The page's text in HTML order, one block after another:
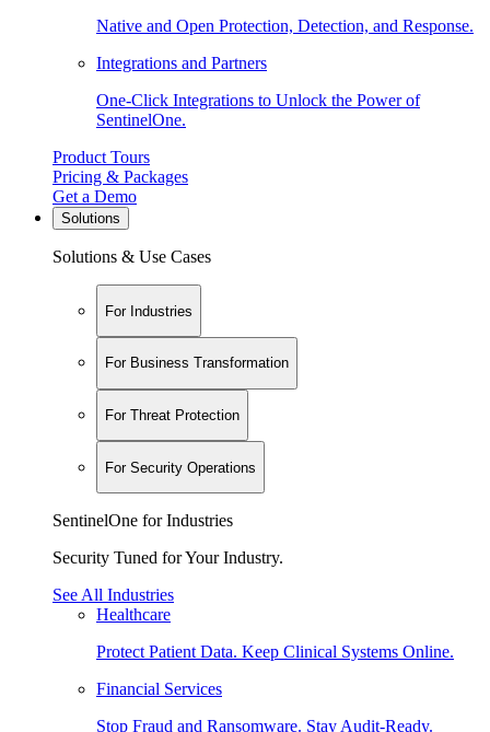
Native and Open Protection, Detection, and Response.
Integrations and Partners
One-Click Integrations to Unlock the Power of
SentinelOne.
Product Tours
Pricing & Packages
Get a Demo
Solutions
Solutions & Use Cases
For Industries
For Business Transformation
For Threat Protection
For Security Operations
SentinelOne for Industries
Security Tuned for Your Industry.
See All Industries
Healthcare
Protect Patient Data. Keep Clinical Systems Online.
Financial Services
Stop Fraud and Ransomware. Stay Audit-Ready.